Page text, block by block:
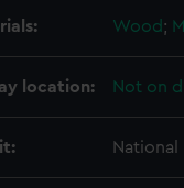
Wood;
location: Not on